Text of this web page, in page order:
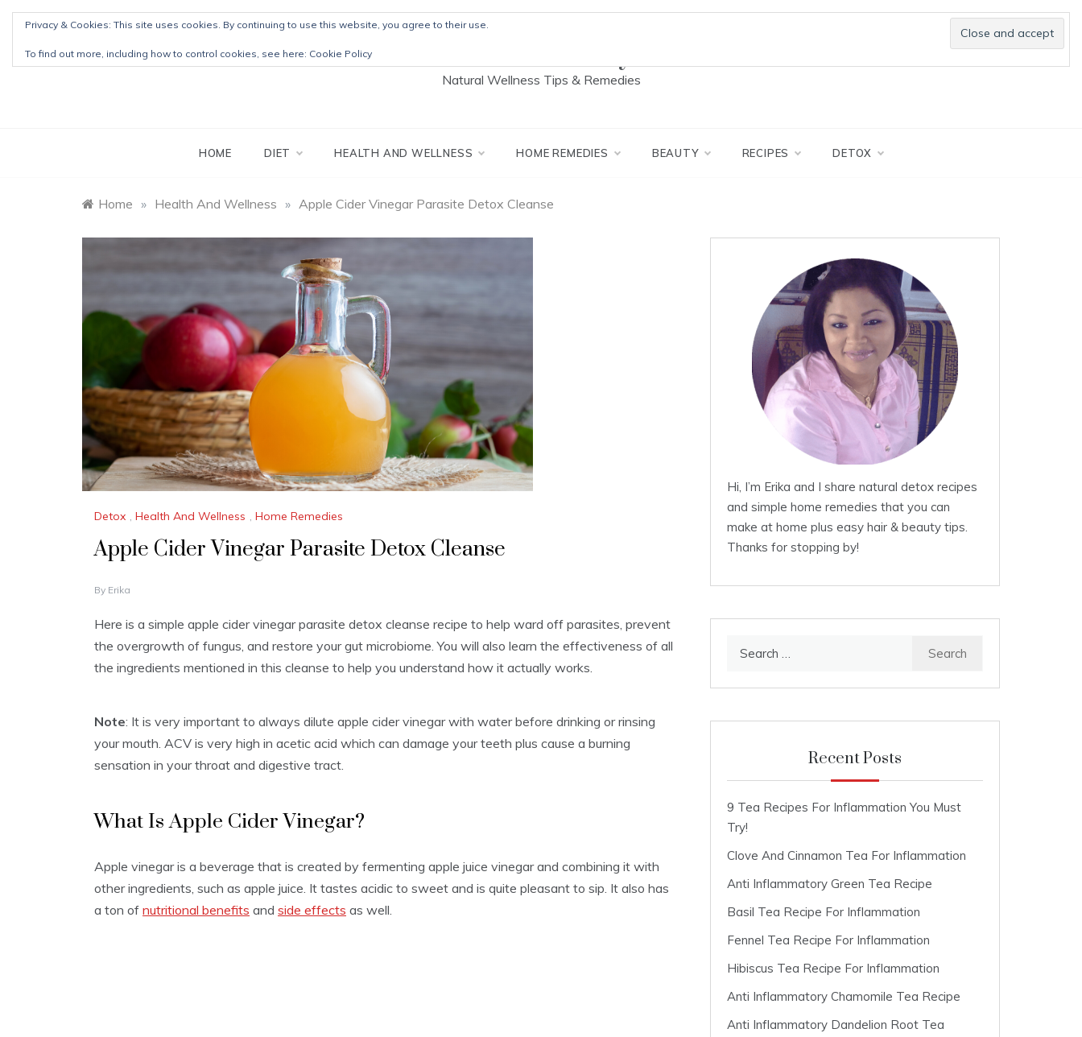
Skip
content
Natural Wellness Tips & Remedies
HOME DIET HEALTH AND WELLNESS HOME REMEDIES BEAUTY RECIPES DETOX
Home » Health And Wellness » Apple Cider Vinegar Parasite Detox Cleanse
Detox , Health And Wellness , Home Remedies
Apple Cider Vinegar Parasite Detox Cleanse
M
R
H
2
0
0
By Erika
Here is a simple apple cider vinegar parasite detox cleanse recipe to help ward off parasites, prevent
the overgrowth of fungus, and restore your gut microbiome. You will also learn the effectiveness of all
the ingredients mentioned in this cleanse to help you understand how it actually works.
Note: It is very important to always dilute apple cider vinegar with water before drinking or rinsing
your mouth. ACV is very high in acetic acid which can damage your teeth plus cause a burning
sensation in your throat and digestive tract.
What Is Apple Cider Vinegar?
Apple vinegar is a beverage that is created by fermenting apple juice vinegar and combining it with
other ingredients, such as apple juice. It tastes acidic to sweet and is quite pleasant to sip. It also has
a ton of nutritional benefits and side effects as well.
Hi, I’m Erika and I share natural detox recipes
and simple home remedies that you can
make at home plus easy hair & beauty tips.
Thanks for stopping by!
Recent Posts
9 Tea Recipes For Inflammation You Must
Try!
Clove And Cinnamon Tea For Inflammation
Anti Inflammatory Green Tea Recipe
Basil Tea Recipe For Inflammation
Fennel Tea Recipe For Inflammation
Hibiscus Tea Recipe For Inflammation
Anti Inflammatory Chamomile Tea Recipe
Anti Inflammatory Dandelion Root Tea
Privacy & Cookies: This site uses cookies. By continuing to use this website, you agree to their use.
To find out more, including how to control cookies, see here: Cookie Policy